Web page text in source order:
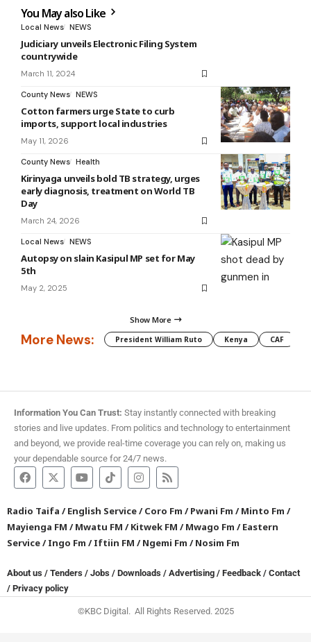
You May also Like
Local News NEWS
Judiciary unveils Electronic Filing System
countrywide
March 11, 2024
County News NEWS
Cotton farmers urge State to curb
imports, support local industries
May 11, 2026
County News Health
Kirinyaga unveils bold TB strategy, urges
early diagnosis, treatment on World TB
Day
March 24, 2026
Local News NEWS
Autopsy on slain Kasipul MP set for May
5th
May 2, 2025
Show More
More News: President William Ruto Kenya CAF
Information You Can Trust: Stay instantly connected with breaking
stories and live updates. From politics and technology to entertainment
and beyond, we provide real-time coverage you can rely on, making us
your dependable source for 24/7 news.
Radio Taifa /English Service/Coro Fm /Pwani Fm /Minto Fm /
Mayienga FM /Mwatu FM /Kitwek FM /Mwago Fm /Eastern
Service/Ingo Fm /Iftiin FM /Ngemi Fm /Nosim Fm
About us / Tenders / Jobs / Downloads / Advertising / Feedback / Contact
/ Privacy policy
©KBC Digital. All Rights Reserved. 2025